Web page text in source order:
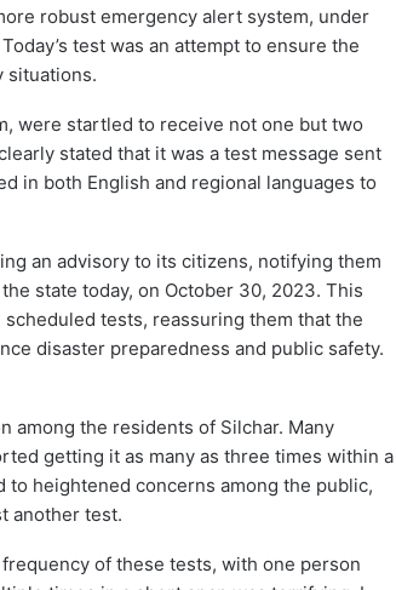
robust emergency alert system, under
test was an attempt to ensure the
situations.
were startled to receive not one but two
stated that it was a test message sent
in both English and regional languages to
an advisory to its citizens, notifying them
state today, on October 30, 2023. This
tests, reassuring them that the
disaster preparedness and public safety.
among the residents of Silchar. Many
getting it as many as three times within a
heightened concerns among the public,
another test.
of these tests, with one person